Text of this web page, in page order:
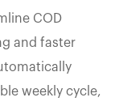
COD
and faster
weekly cycle,